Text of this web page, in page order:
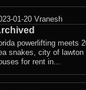
01-20 Vranesh
powerlifting meets
snakes, city of lawton
for rent in...